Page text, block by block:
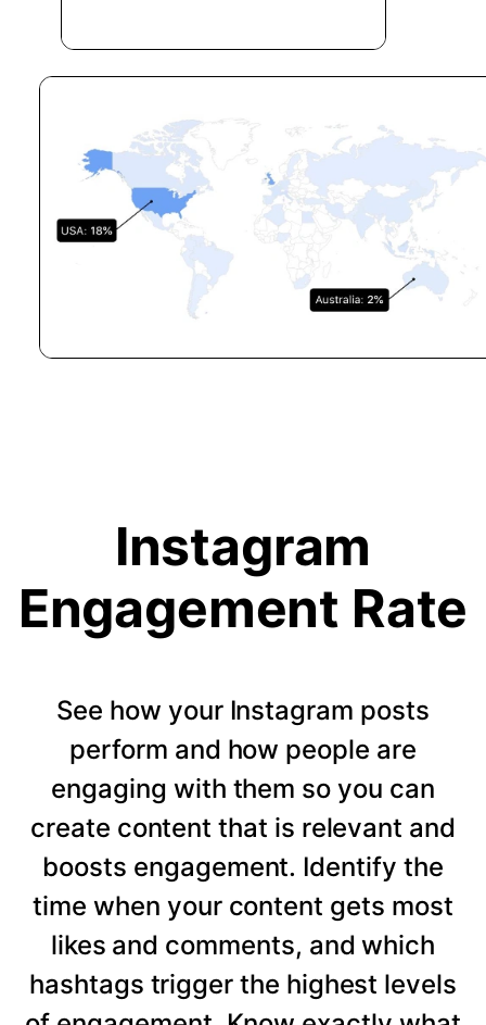
Instagram
Engagement Rate
See how your Instagram posts
perform and how people are
engaging with them so you can
create content that is relevant and
boosts engagement. Identify the
time when your content gets most
likes and comments, and which
hashtags trigger the highest levels